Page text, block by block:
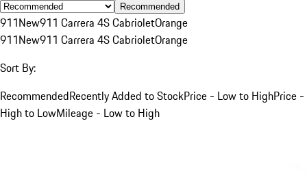
Recommended
911New911 Carrera 4S CabrioletOrange
911New911 Carrera 4S CabrioletOrange
Sort By:
RecommendedRecently Added to StockPrice - Low to HighPrice -
High to LowMileage - Low to High